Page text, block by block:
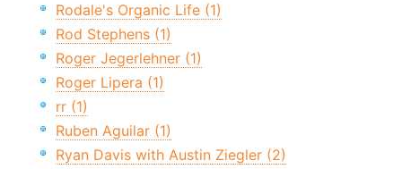
Rodale's Organic Life (1)
Rod Stephens (1)
Roger Jegerlehner (1)
Roger Lipera (1)
rr (1)
Ruben Aguilar (1)
Ryan Davis with Austin Ziegler (2)